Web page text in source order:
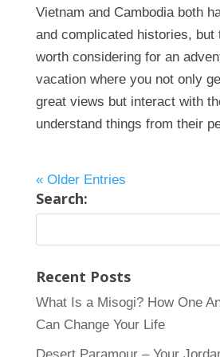
Vietnam and Cambodia both
and complicated histories, but
worth considering for an
vacation where you not only
great views but interact with
understand things from their
« Older Entries
Search:
Recent Posts
What Is a Misogi? How One
Can Change Your Life
Desert Paramour – Your